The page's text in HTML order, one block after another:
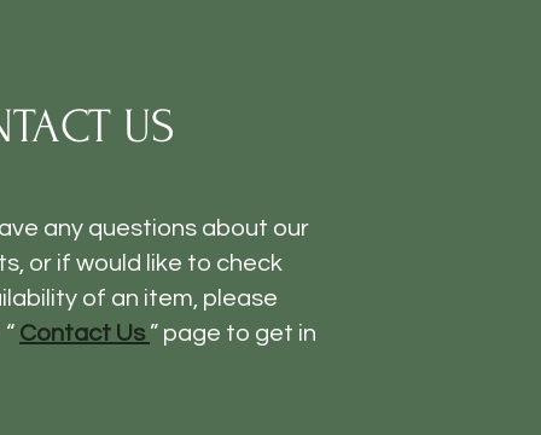
US
any questions about our
or if would like to check
of an item, please
Contact Us ” page to get in